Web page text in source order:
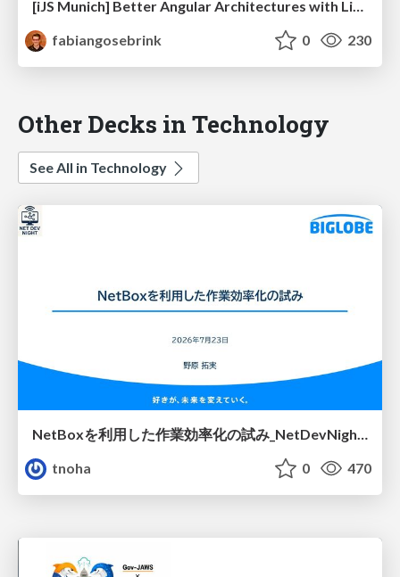
[iJS Munich] Better Angular Architectures with Libraries and Nx
fabiangosebrink
0 230
Other Decks in Technology
See All in Technology
tnoha
0 470